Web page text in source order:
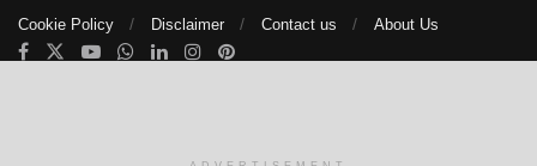
Cookie Policy Disclaimer Contact us About Us